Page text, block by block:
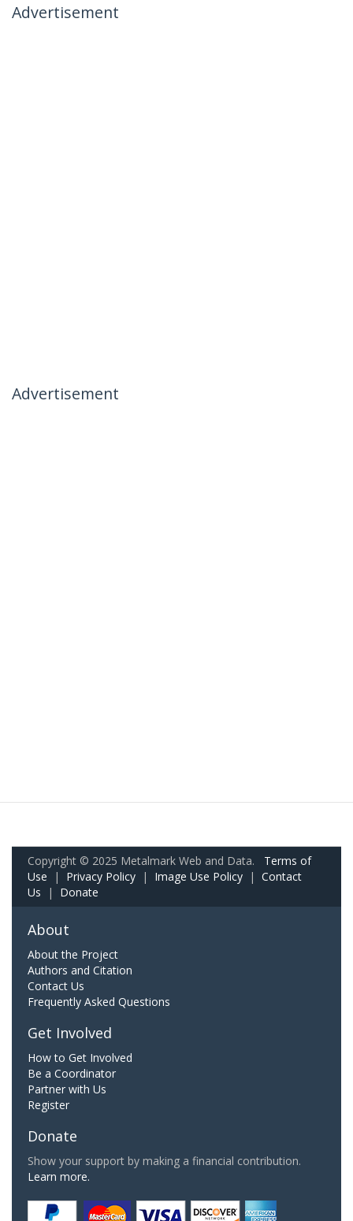
Advertisement
Advertisement
Copyright © 2025 Metalmark Web and Data. Terms of
Use | Privacy Policy | Image Use Policy | Contact
Us | Donate
About
About the Project
Authors and Citation
Contact Us
Frequently Asked Questions
Get Involved
How to Get Involved
Be a Coordinator
Partner with Us
Register
Donate
Show your support by making a financial contribution.
Learn more.